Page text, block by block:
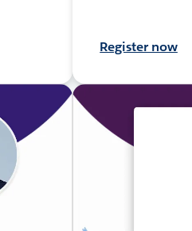
Register now